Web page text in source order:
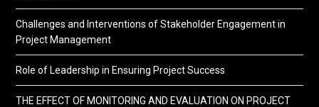
Challenges and Interventions of Stakeholder Engagement in
Project Management
Role of Leadership in Ensuring Project Success
THE EFFECT OF MONITORING AND EVALUATION ON PROJECT